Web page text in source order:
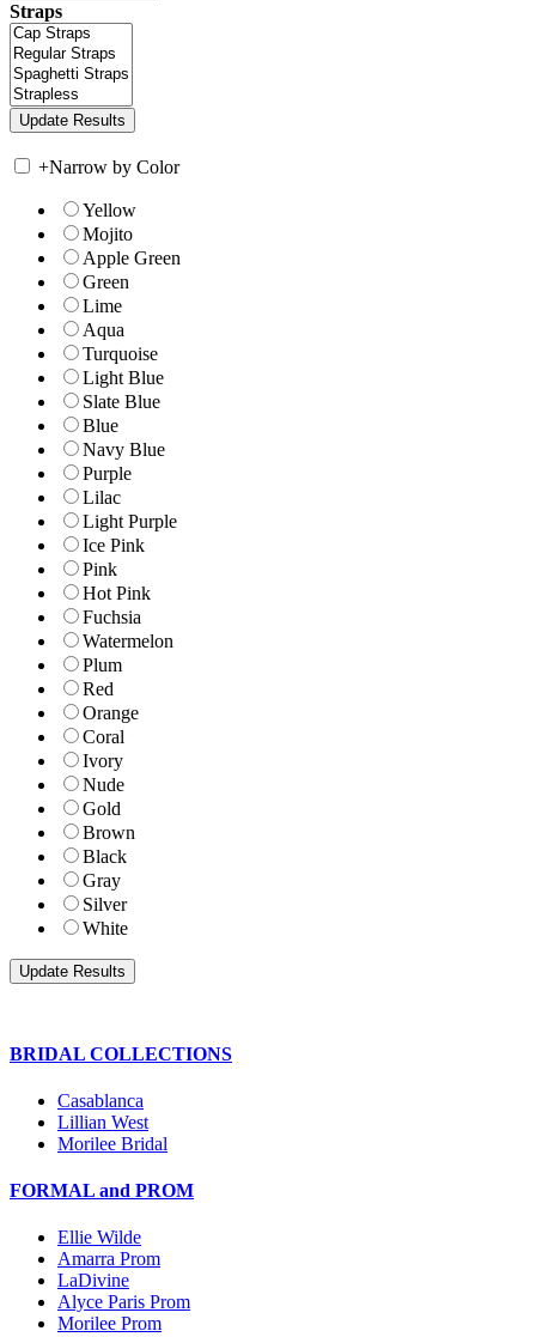
Straps
+Narrow by Color
Yellow
Mojito
Apple Green
Green
Lime
Aqua
Turquoise
Light Blue
Slate Blue
Blue
Navy Blue
Purple
Lilac
Light Purple
Ice Pink
Pink
Hot Pink
Fuchsia
Watermelon
Plum
Red
Orange
Coral
Ivory
Nude
Gold
Brown
Black
Gray
Silver
White
BRIDAL COLLECTIONS
Casablanca
Lillian West
Morilee Bridal
FORMAL and PROM
Ellie Wilde
Amarra Prom
LaDivine
Alyce Paris Prom
Morilee Prom